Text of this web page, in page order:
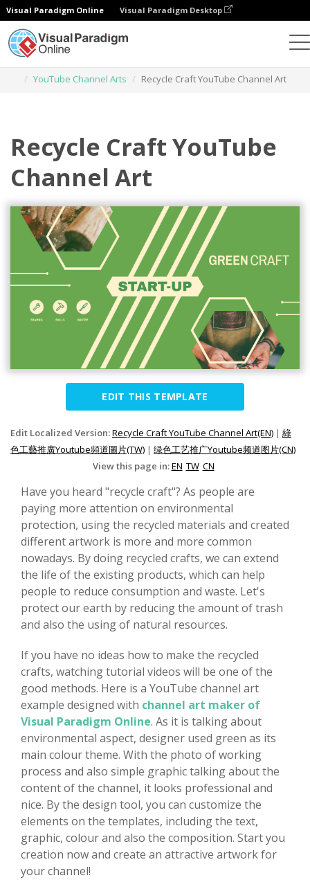
Visual Paradigm Online Visual Paradigm Desktop
YouTube Channel Arts
Recycle Craft YouTube Channel Art
Recycle Craft YouTube
Channel Art
EDIT THIS TEMPLATE
Edit Localized Version:Recycle Craft YouTube Channel Art(EN) | 綠
色工藝推廣Youtube頻道圖片(TW) | 绿色工艺推广Youtube频道图片(CN)
View this page in:EN TW CN
Have you heard "recycle craft"? As people are
paying more attention on environmental
protection, using the recycled materials and created
different artwork is more and more common
nowadays. By doing recycled crafts, we can extend
the life of the existing products, which can help
people to reduce consumption and waste. Let's
protect our earth by reducing the amount of trash
and also the using of natural resources.
If you have no ideas how to make the recycled
crafts, watching tutorial videos will be one of the
good methods. Here is a YouTube channel art
example designed with channel art maker of
Visual Paradigm Online. As it is talking about
environmental aspect, designer used green as its
main colour theme. With the photo of working
process and also simple graphic talking about the
content of the channel, it looks professional and
nice. By the design tool, you can customize the
elements on the templates, including the text,
graphic, colour and also the composition. Start you
creation now and create an attractive artwork for
your channel!